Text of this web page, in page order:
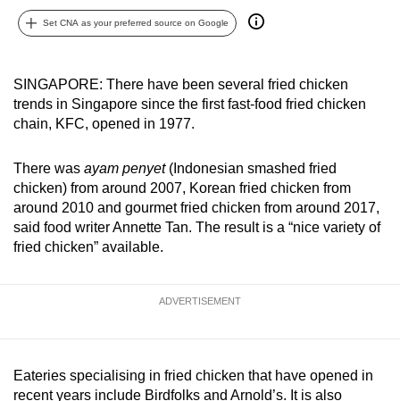
Set CNA as your preferred source on Google
SINGAPORE: There have been several fried chicken
trends in Singapore since the first fast-food fried chicken
chain, KFC, opened in 1977.
There was ayam penyet(Indonesian smashed fried
chicken) from around 2007, Korean fried chicken from
around 2010 and gourmet fried chicken from around 2017,
said food writer Annette Tan. The result is a “nice variety of
fried chicken” available.
ADVERTISEMENT
Eateries specialising in fried chicken that have opened in
recent years include Birdfolks and Arnold’s. It is also
can
possibly
To
continue,
a
supported
browser
or,
the